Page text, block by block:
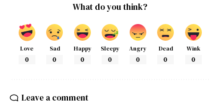
What do you think?
Love
0
Sad
0
Happy
0
Sleepy
0
Angry
0
Dead
0
Wink
0
Leave a comment